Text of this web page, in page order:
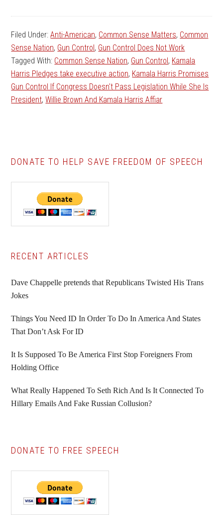
Filed Under:Anti-American, Common Sense Matters, Common
Sense Nation, Gun Control, Gun Control Does Not Work
Tagged With: Common Sense Nation, Gun Control, Kamala
Harris Pledges take executive action, Kamala Harris Promises
Gun Control If Congress Doesn't Pass Legislation While She Is
President,Willie Brown And Kamala Harris Affiar
DONATE TO HELP SAVE FREEDOM OF SPEECH
Primary
Sidebar
RECENT ARTICLES
Dave Chappelle pretends that Republicans Twisted His Trans
Jokes
Things You Need ID In Order To Do In America And States
That Don’t Ask For ID
It Is Supposed To Be America First Stop Foreigners From
Holding Office
What Really Happened To Seth Rich And Is It Connected To
Hillary Emails And Fake Russian Collusion?
DONATE TO FREE SPEECH